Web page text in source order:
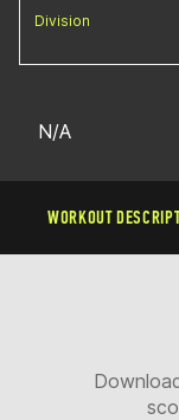
Division
N/A
WORKOUT